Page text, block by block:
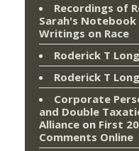
Recordings of
Sarah's Notebook
Writings on Race
Roderick T Long
Roderick T Long
Corporate
and Double
Alliance on First
Comments Online